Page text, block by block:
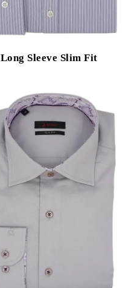
Long Sleeve Slim Fit